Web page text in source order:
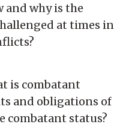
and why is the
at times in
is combatant
and obligations of
combatant status?